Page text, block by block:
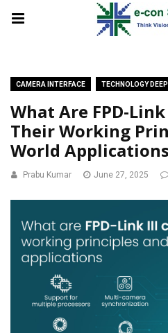
CAMERA INTERFACE TECHNOLOGY
What Are FPD-
Their Working
World
Prabu Kumar June 27, 2025